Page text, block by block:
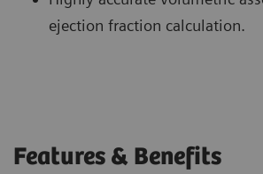
ejection fraction calculation.
Features & Benefits